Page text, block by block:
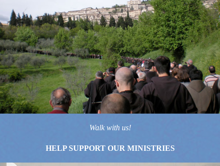
Walk with us!
HELP SUPPORT OUR MINISTRIES